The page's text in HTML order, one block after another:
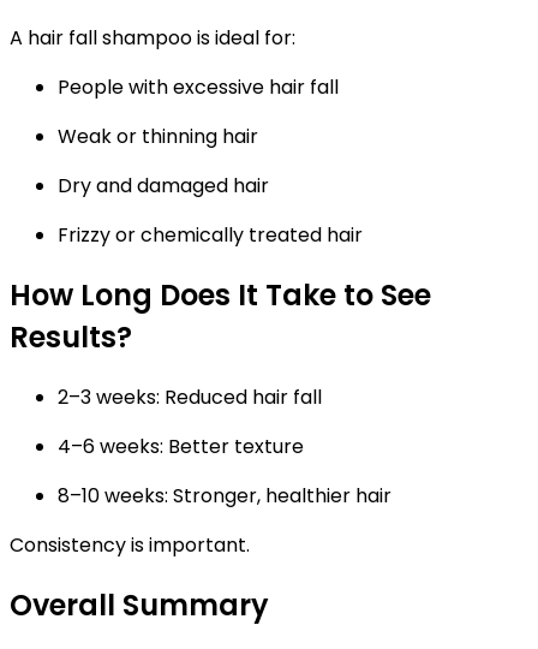
A hair fall shampoois ideal for:
People with excessive hair fall
Weak or thinning hair
Dry and damaged hair
Frizzy or chemically treated hair
How Long Does It Take to See
Results?
2–3 weeks: Reduced hair fall
4–6 weeks: Better texture
8–10 weeks: Stronger, healthier hair
Consistency is important.
Overall Summary